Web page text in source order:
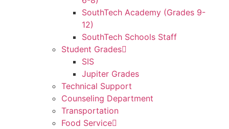
SouthTech Academy (Grades 9-
12)
SouthTech Schools Staff
Student Grades
SIS
Jupiter Grades
Technical Support
Counseling Department
Transportation
Food Service